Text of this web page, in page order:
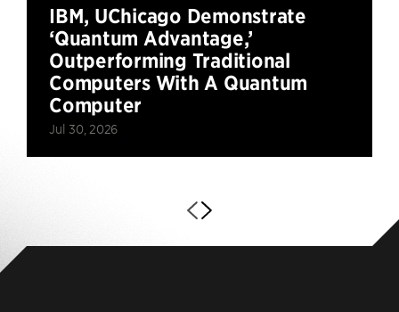
IBM, UChicago Demonstrate
‘Quantum Advantage,’
Outperforming Traditional
Computers With A Quantum
Computer
Jul 30, 2026